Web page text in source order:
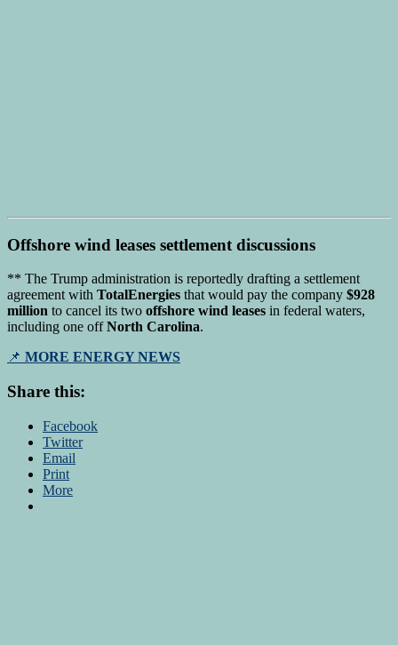
Offshore wind leases settlement discussions
** The Trump administration is reportedly drafting a settlement
agreement with TotalEnergies that would pay the company $928
million to cancel its two offshore wind leases in federal waters,
including one offNorth Carolina.
📌 MORE ENERGY NEWS
Share this:
Facebook
Twitter
Email
Print
More